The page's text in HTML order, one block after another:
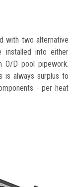
with two alternative
installed into either
O/D pool pipework.
is always surplus to
- per heat